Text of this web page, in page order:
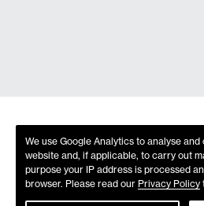
We use Google Analytics to analyse
website and, if applicable, to carry out
purpose your IP address is processed
browser. Please read our Privacy Policy